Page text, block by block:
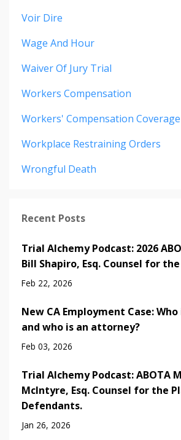
Voir Dire
Wage And Hour
Waiver Of Jury Trial
Workers Compensation
Workers' Compensation Coverage
Workplace Restraining Orders
Wrongful Death
Recent Posts
Trial Alchemy Podcast: 2026
Bill Shapiro, Esq. Counsel for
Feb 22, 2026
New CA Employment Case:
and who is an attorney?
Feb 03, 2026
Trial Alchemy Podcast: ABOTA
McIntyre, Esq. Counsel for the
Defendants.
Jan 26, 2026